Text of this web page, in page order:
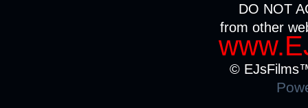
DO NOT
from other
©